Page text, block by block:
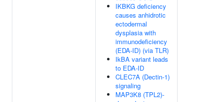
IKBKG deficiency
causes anhidrotic
ectodermal
dysplasia with
immunodeficiency
(EDA-ID) (via TLR)
IkBA variant leads
to EDA-ID
CLEC7A (Dectin-1)
signaling
MAP3K8 (TPL2)-